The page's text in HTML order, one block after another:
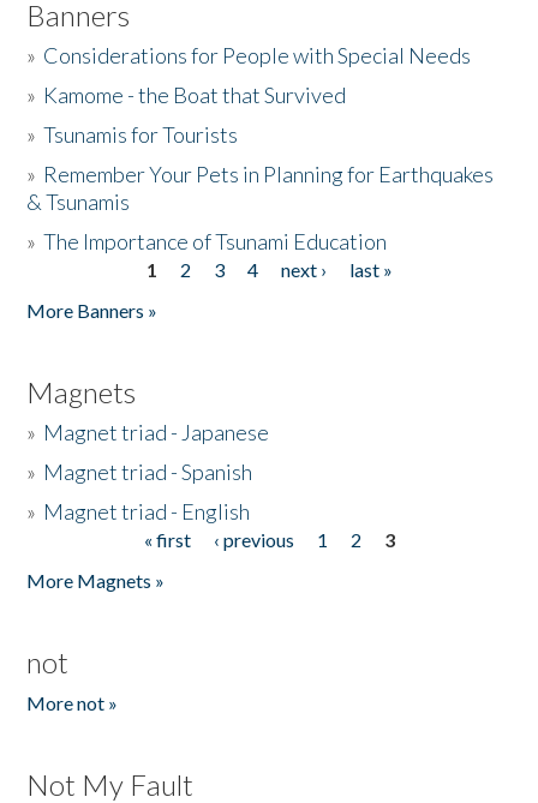
Banners
» Considerations for People with Special Needs
» Kamome - the Boat that Survived
»Tsunamis for Tourists
» Remember Your Pets in Planning for Earthquakes
& Tsunamis
»The Importance of Tsunami Education
1 2 3 4 next ›
last »
More Banners »
Magnets
» Magnet triad - Japanese
» Magnet triad - Spanish
» Magnet triad - English
« first ‹ previous 1 2
3
More Magnets »
not
More not »
Not My Fault